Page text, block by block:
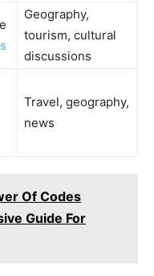
Geography,
tourism, cultural
discussions
Travel, geography,
news
Of Codes
Guide For